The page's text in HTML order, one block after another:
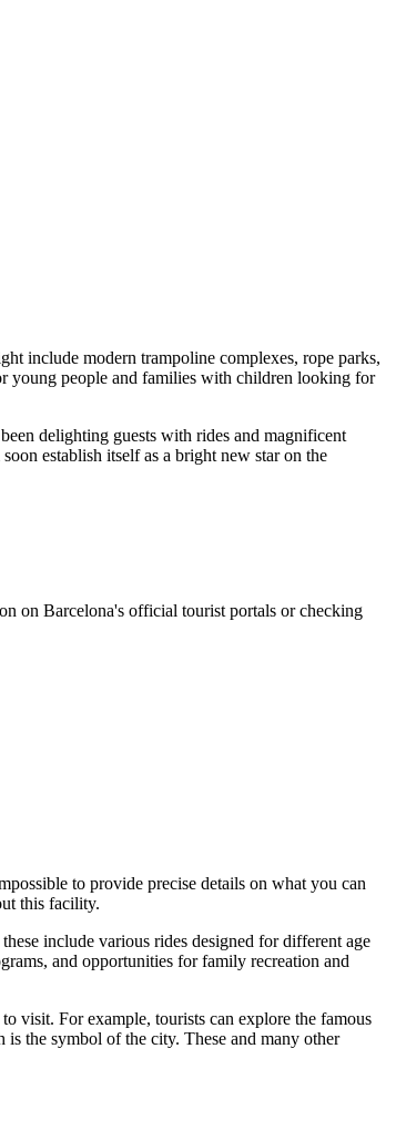
include modern trampoline complexes, rope parks,
young people and families with children looking for
delighting guests with rides and magnificent
establish itself as a bright new star on the
on Barcelona's official tourist portals or checking
to provide precise details on what you can
this facility.
include various rides designed for different age
and opportunities for family recreation and
visit. For example, tourists can explore the famous
is the symbol of the city. These and many other